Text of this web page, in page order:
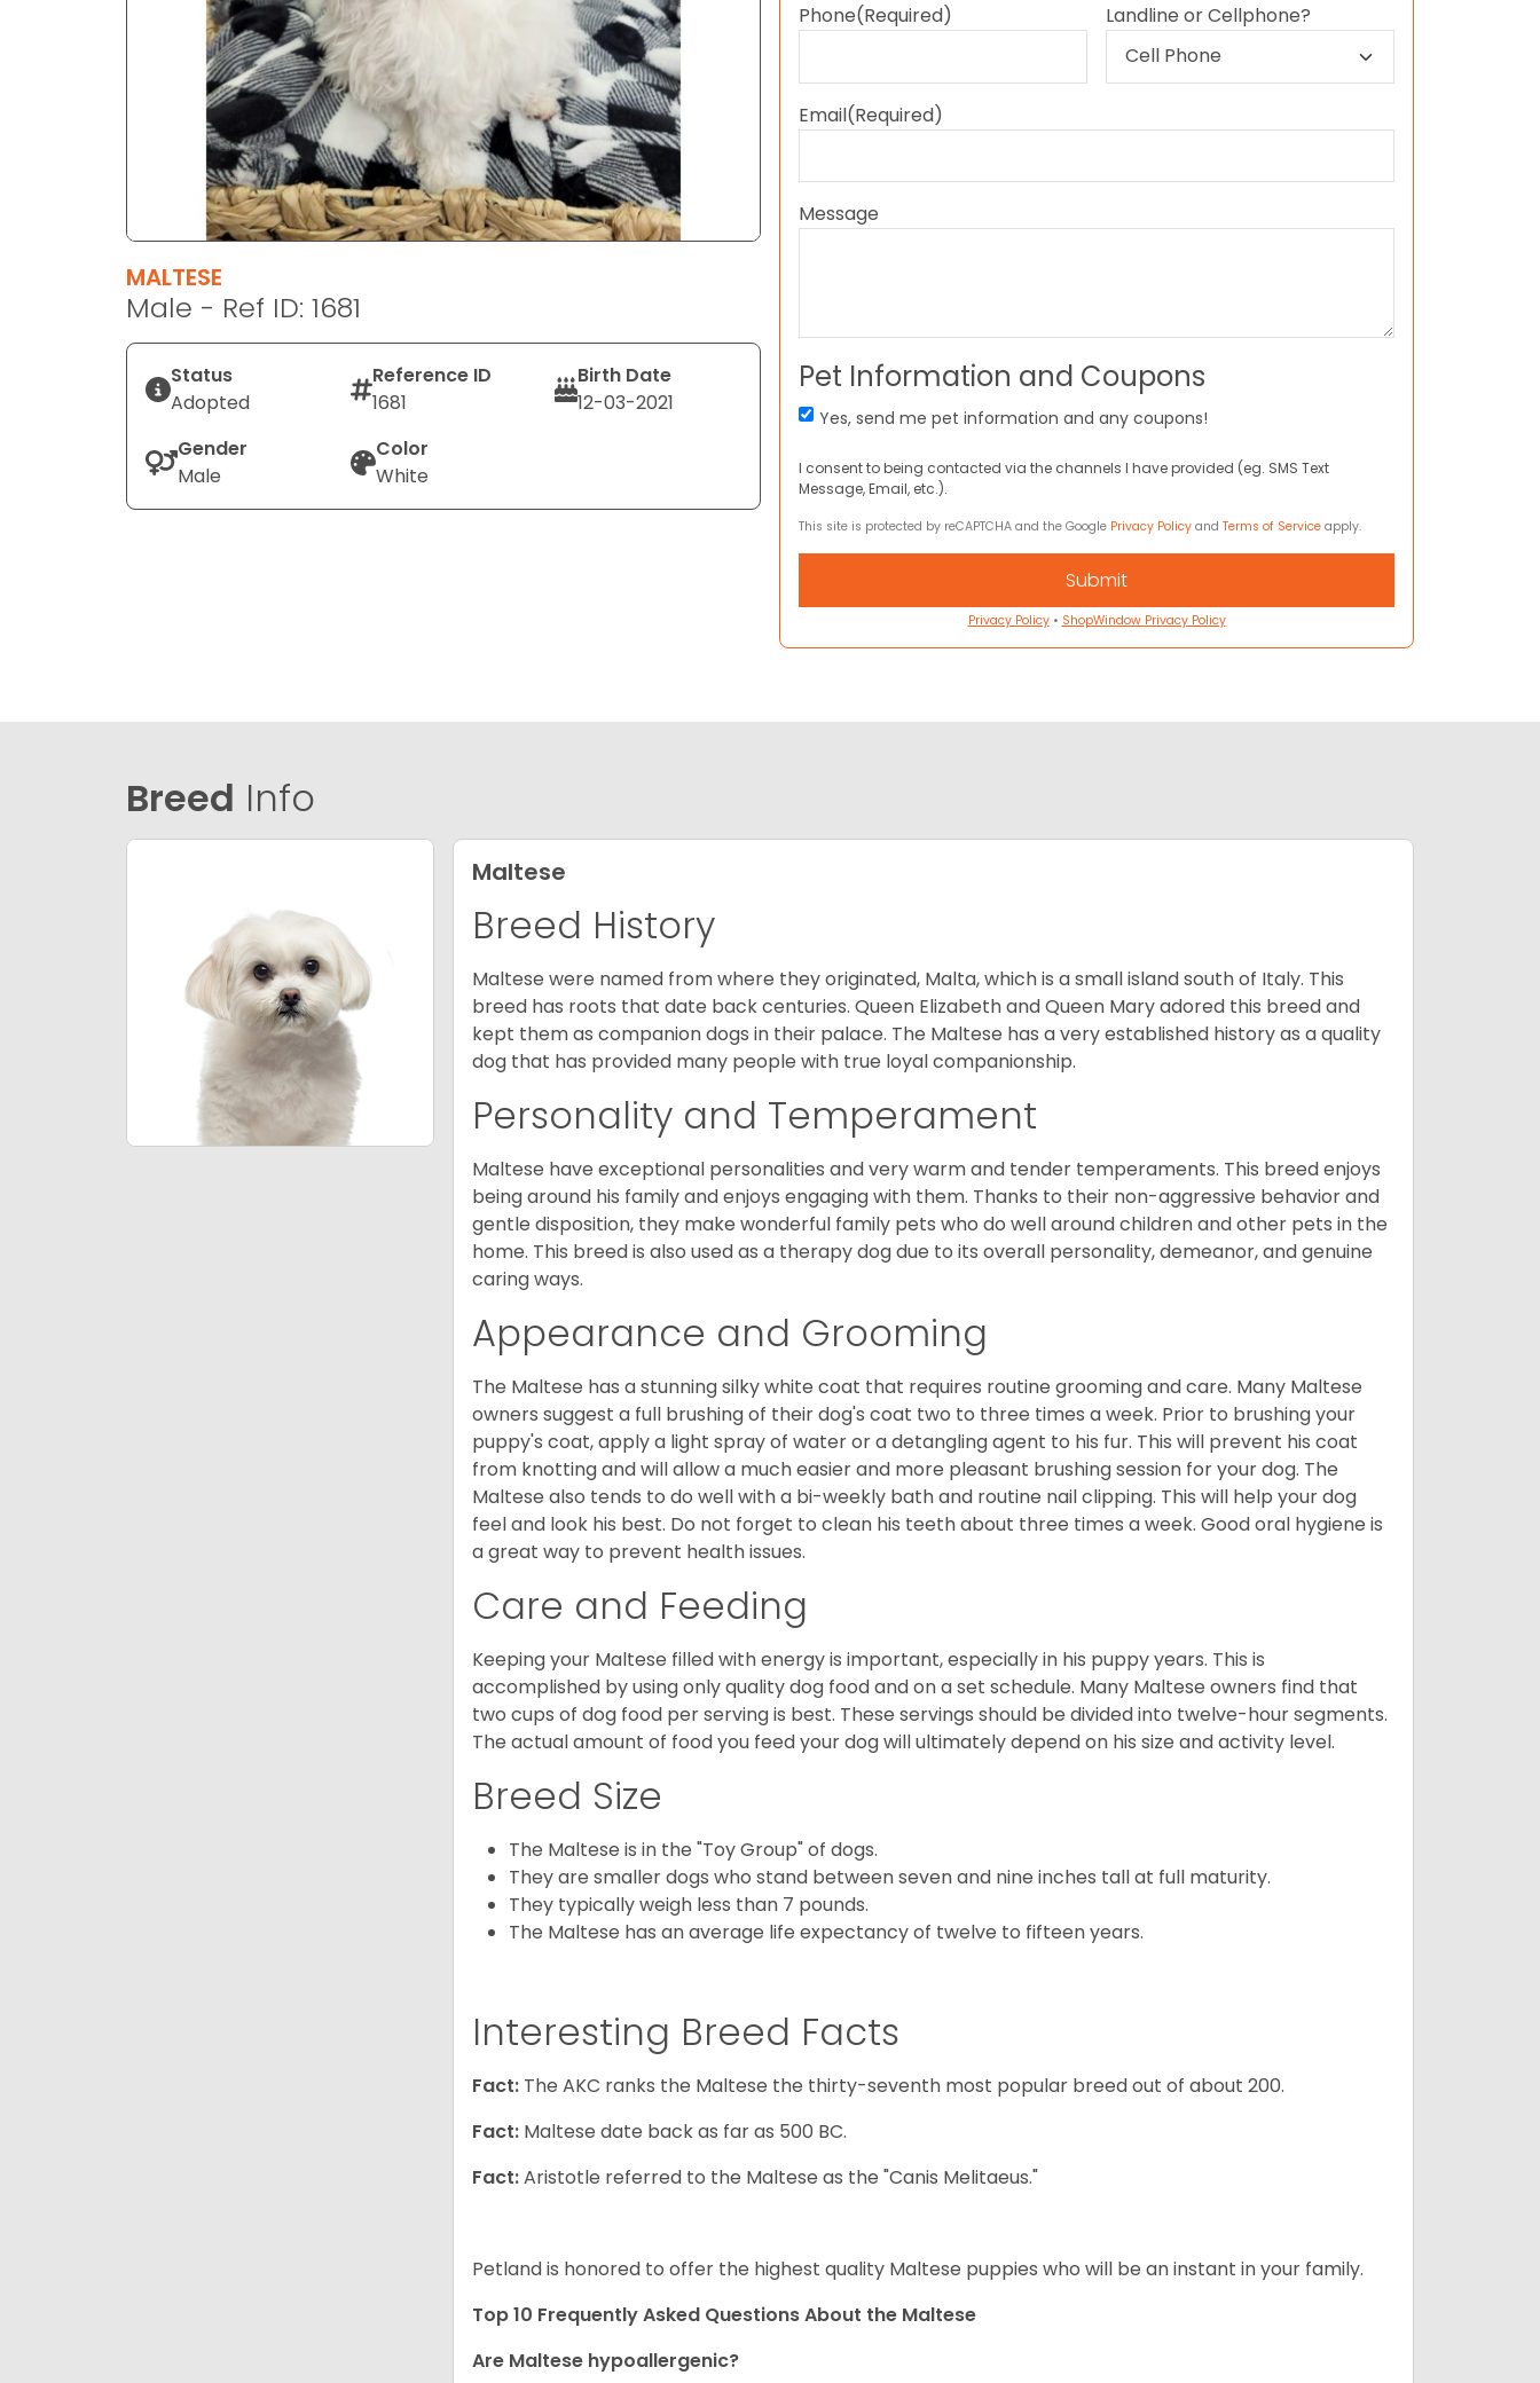
MALTESE
Male - Ref ID: 1681
Status
Adopted
Reference ID
1681
Birth Date
12-03-2021
Gender
Male
Color
White
Phone(Required) Landline or Cellphone?
Email(Required)
Message
Pet Information and Coupons
Yes, send me pet information and any coupons!
I consent to being contacted via the channels I have provided (eg. SMS Text
Message, Email, etc.).
This site is protected by reCAPTCHA and the Google Privacy Policy and Terms of Service apply.
Privacy Policy• ShopWindow Privacy Policy
Breed Info
Maltese
Breed History
Maltese were named from where they originated, Malta, which is a small island south of Italy. This
breed has roots that date back centuries. Queen Elizabeth and Queen Mary adored this breed and
kept them as companion dogs in their palace. The Maltese has a very established history as a quality
dog that has provided many people with true loyal companionship.
Personality and Temperament
Maltese have exceptional personalities and very warm and tender temperaments. This breed enjoys
being around his family and enjoys engaging with them. Thanks to their non-aggressive behavior and
gentle disposition, they make wonderful family pets who do well around children and other pets in the
home. This breed is also used as a therapy dog due to its overall personality, demeanor, and genuine
caring ways.
Appearance and Grooming
The Maltese has a stunning silky white coat that requires routine grooming and care. Many Maltese
owners suggest a full brushing of their dog's coat two to three times a week. Prior to brushing your
puppy's coat, apply a light spray of water or a detangling agent to his fur. This will prevent his coat
from knotting and will allow a much easier and more pleasant brushing session for your dog. The
Maltese also tends to do well with a bi-weekly bath and routine nail clipping. This will help your dog
feel and look his best. Do not forget to clean his teeth about three times a week. Good oral hygiene is
a great way to prevent health issues.
Care and Feeding
Keeping your Maltese filled with energy is important, especially in his puppy years. This is
accomplished by using only quality dog food and on a set schedule. Many Maltese owners find that
two cups of dog food per serving is best. These servings should be divided into twelve-hour segments.
The actual amount of food you feed your dog will ultimately depend on his size and activity level.
Breed Size
The Maltese is in the "Toy Group" of dogs.
They are smaller dogs who stand between seven and nine inches tall at full maturity.
They typically weigh less than 7 pounds.
The Maltese has an average life expectancy of twelve to fifteen years.
Interesting Breed Facts
Fact: The AKC ranks the Maltese the thirty-seventh most popular breed out of about 200.
Fact: Maltese date back as far as 500 BC.
Fact:Aristotle referred to the Maltese as the "Canis Melitaeus."
Petland is honored to offer the highest quality Maltese puppies who will be an instant in your family.
Top 10 Frequently Asked Questions About the Maltese
Are Maltese hypoallergenic?